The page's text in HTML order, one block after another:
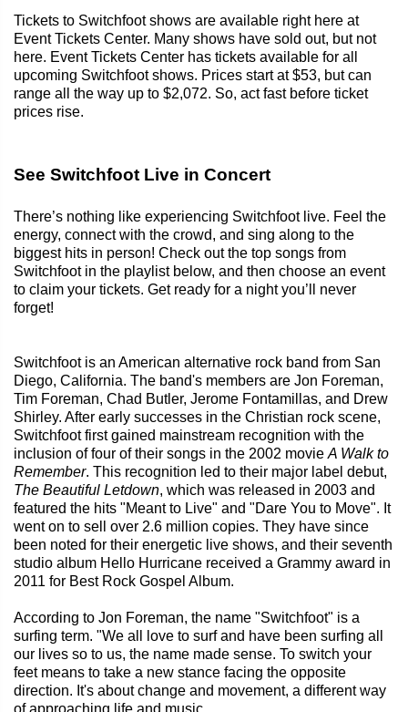
Tickets to Switchfoot shows are available right here at
Event Tickets Center. Many shows have sold out, but not
here. Event Tickets Center has tickets available for all
upcoming Switchfoot shows. Prices start at $53, but can
range all the way up to $2,072. So, act fast before ticket
prices rise.
See Switchfoot Live in Concert
There’s nothing like experiencing Switchfoot live. Feel the
energy, connect with the crowd, and sing along to the
biggest hits in person! Check out the top songs from
Switchfoot in the playlist below, and then choose an event
to claim your tickets. Get ready for a night you’ll never
forget!
Switchfoot is an American alternative rock band from San
Diego, California. The band's members are Jon Foreman,
Tim Foreman, Chad Butler, Jerome Fontamillas, and Drew
Shirley. After early successes in the Christian rock scene,
Switchfoot first gained mainstream recognition with the
inclusion of four of their songs in the 2002 movie A Walk to
Remember. This recognition led to their major label debut,
The Beautiful Letdown, which was released in 2003 and
featured the hits "Meant to Live" and "Dare You to Move". It
went on to sell over 2.6 million copies. They have since
been noted for their energetic live shows, and their seventh
studio album Hello Hurricane received a Grammy award in
2011 for Best Rock Gospel Album.
According to Jon Foreman, the name "Switchfoot" is a
surfing term. "We all love to surf and have been surfing all
our lives so to us, the name made sense. To switch your
feet means to take a new stance facing the opposite
direction. It's about change and movement, a different way
of approaching life and music.